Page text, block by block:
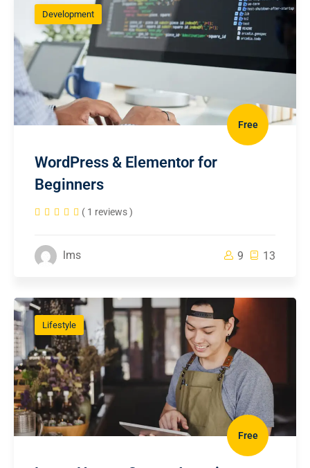
Development
Free
WordPress & Elementor for
Beginners
( 1 reviews )
lms 9 13
Lifestyle
Free